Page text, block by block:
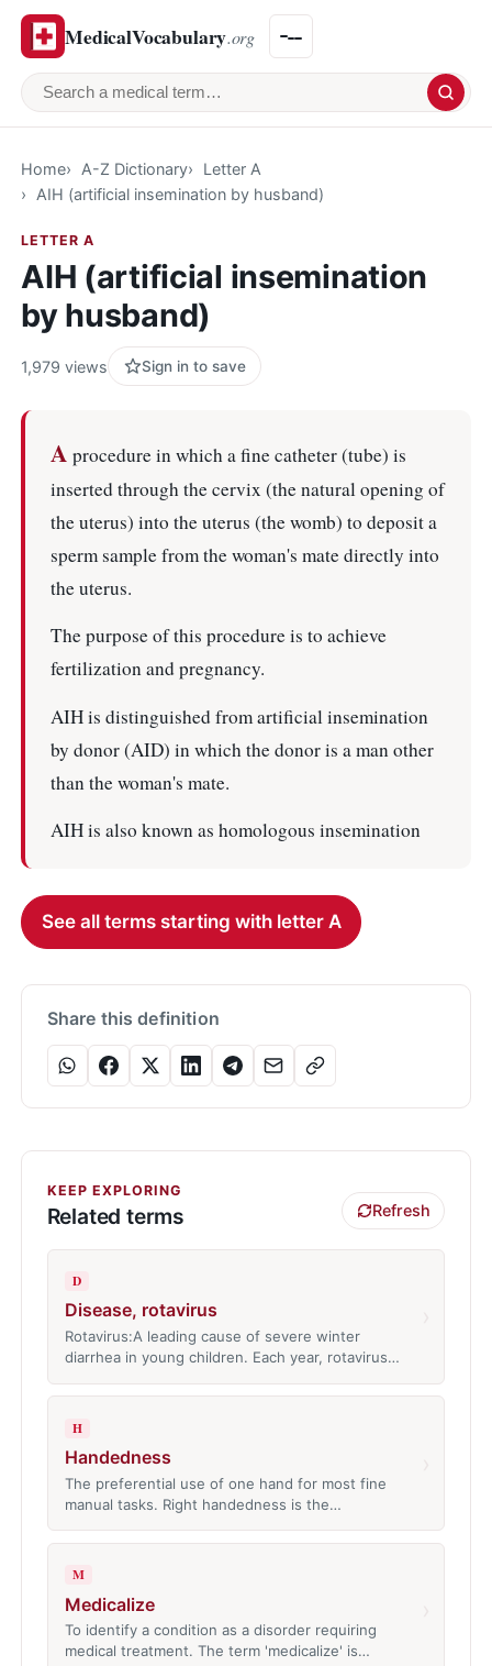
MedicalVocabulary.org
Search a medical term
Home A-Z Dictionary
Letter A
AIH (artificial insemination by husband)
LETTER A
AIH (artificial insemination
by husband)
1,979 views Sign in to save
A procedure in which a fine catheter (tube) is
inserted through the cervix (the natural opening of
the uterus) into the uterus (the womb) to deposit a
sperm sample from the woman's mate directly into
the uterus.
The purpose of this procedure is to achieve
fertilization and pregnancy.
AIH is distinguished from artificial insemination
by donor (AID) in which the donor is a man other
than the woman's mate.
AIH is also known as homologous insemination
See all terms starting with letter A
Share this definition
KEEP EXPLORING
Related terms Refresh
D
Disease, rotavirus
Rotavirus:A leading cause of severe winter
diarrhea in young children. Each year, rotavirus…
H
Handedness
The preferential use of one hand for most fine
manual tasks. Right handedness is the…
M
Medicalize
To identify a condition as a disorder requiring
medical treatment. The term 'medicalize' is…